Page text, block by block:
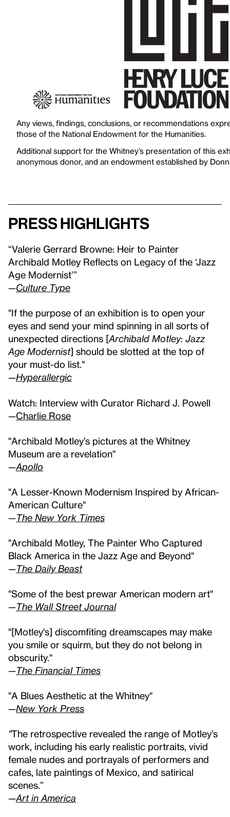
Any views, findings, conclusions, or recommendations
those of the National Endowment for the Humanities.
Additional support for the Whitney’s presentation of this
anonymous donor, and an endowment established by
Press highlights
“Valerie Gerrard Browne: Heir to Painter
Archibald Motley Reflects on Legacy of the ‘Jazz
Age Modernist’”
—Culture Type
"If the purpose of an exhibition is to open your
eyes and send your mind spinning in all sorts of
unexpected directions [Archibald Motley: Jazz
Age Modernist] should be slotted at the top of
your must-do list."
—Hyperallergic
Watch: Interview with Curator Richard J. Powell
—Charlie Rose
"Archibald Motley’s pictures at the Whitney
Museum are a revelation"
—Apollo
"A Lesser-Known Modernism Inspired by African-
American Culture"
—The New York Times
"Archibald Motley, The Painter Who Captured
Black America in the Jazz Age and Beyond"
—The Daily Beast
"Some of the best prewar American modern art"
—The Wall Street Journal
"[Motley's] discomfiting dreamscapes may make
you smile or squirm, but they do not belong in
obscurity."
—The Financial Times
"A Blues Aesthetic at the Whitney"
—New York Press
"The retrospective revealed the range of Motley’s
work, including his early realistic portraits, vivid
female nudes and portrayals of performers and
cafes, late paintings of Mexico, and satirical
scenes.”
—Art in America